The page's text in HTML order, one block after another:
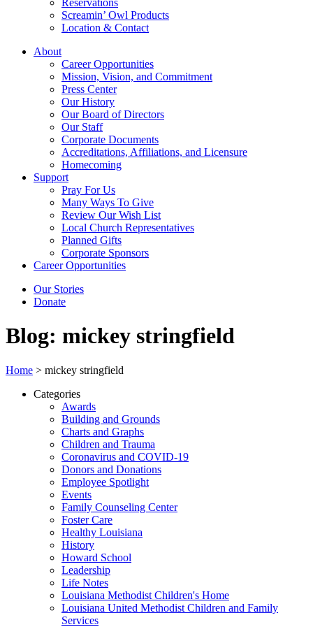
Reservations
Screamin’ Owl Products
Location & Contact
About
Career Opportunities
Mission, Vision, and Commitment
Press Center
Our History
Our Board of Directors
Our Staff
Corporate Documents
Accreditations, Affiliations, and Licensure
Homecoming
Support
Pray For Us
Many Ways To Give
Review Our Wish List
Local Church Representatives
Planned Gifts
Corporate Sponsors
Career Opportunities
Our Stories
Donate
Blog: mickey stringfield
Home > mickey stringfield
Categories
Awards
Building and Grounds
Charts and Graphs
Children and Trauma
Coronavirus and COVID-19
Donors and Donations
Employee Spotlight
Events
Family Counseling Center
Foster Care
Healthy Louisiana
History
Howard School
Leadership
Life Notes
Louisiana Methodist Children's Home
Louisiana United Methodist Children and Family
Services